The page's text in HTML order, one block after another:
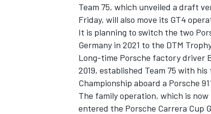
Team 75, which unveiled a draft
Friday, will also move its GT4
It is planning to switch the two
Germany in 2021 to the DTM
Long-time Porsche factory driver
2019, established Team 75 with
Championship aboard a Porsche
The family operation, which is
entered the Porsche Carrera Cup